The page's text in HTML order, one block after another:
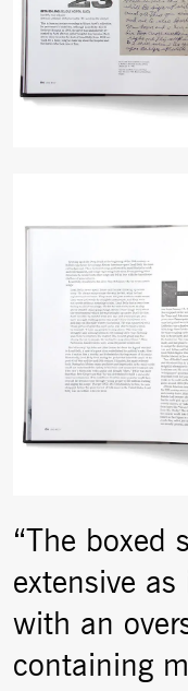
“The boxed
extensive
with an
containing